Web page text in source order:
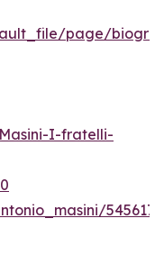
page/
I-fratelli-